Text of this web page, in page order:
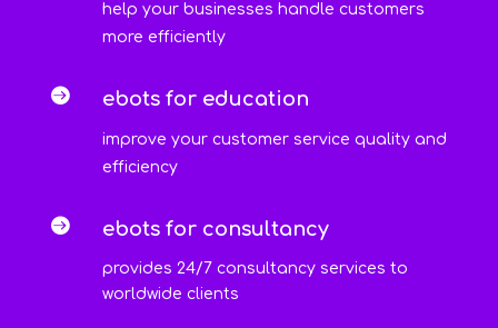
help your businesses handle customers
more efficiently
 ebots for education
improve your customer service quality and
efficiency
 ebots for consultancy
provides 24/7 consultancy services to
worldwide clients